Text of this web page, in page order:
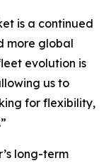
is a continued
more global
evolution is
us to
for flexibility,
long-term